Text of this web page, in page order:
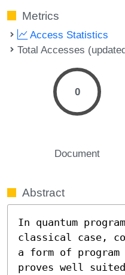
Metrics
Access Statistics
Total Accesses
0
Document
Abstract
In quantum
classical case,
a form of
proves well